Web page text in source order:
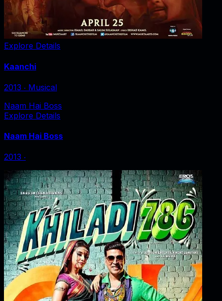
Explore Details
Kaanchi
2013 ‧ Musical
Naam Hai Boss
Explore Details
Naam Hai Boss
2013 ‧